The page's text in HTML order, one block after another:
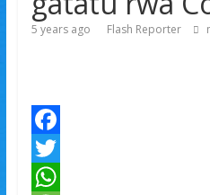
5 years ago Flash Reporter
F
aT